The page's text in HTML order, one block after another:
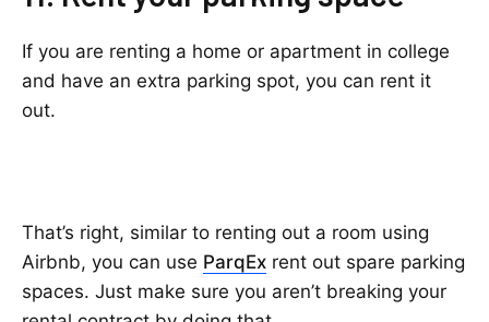
If you are renting a home or apartment in college
and have an extra parking spot, you can rent it
out.
That’s right, similar to renting out a room using
Airbnb, you can use ParqEx rent out spare parking
spaces. Just make sure you aren’t breaking your